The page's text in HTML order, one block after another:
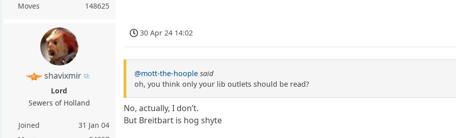
Moves
148625
shavixmir
Lord
Sewers of Holland
Joined
31 Jan 04
30 Apr 24 14:02
@mott-the-hoople said
oh, you think only your lib outlets should be read?
No, actually, I don’t.
But Breitbart is hog shyte